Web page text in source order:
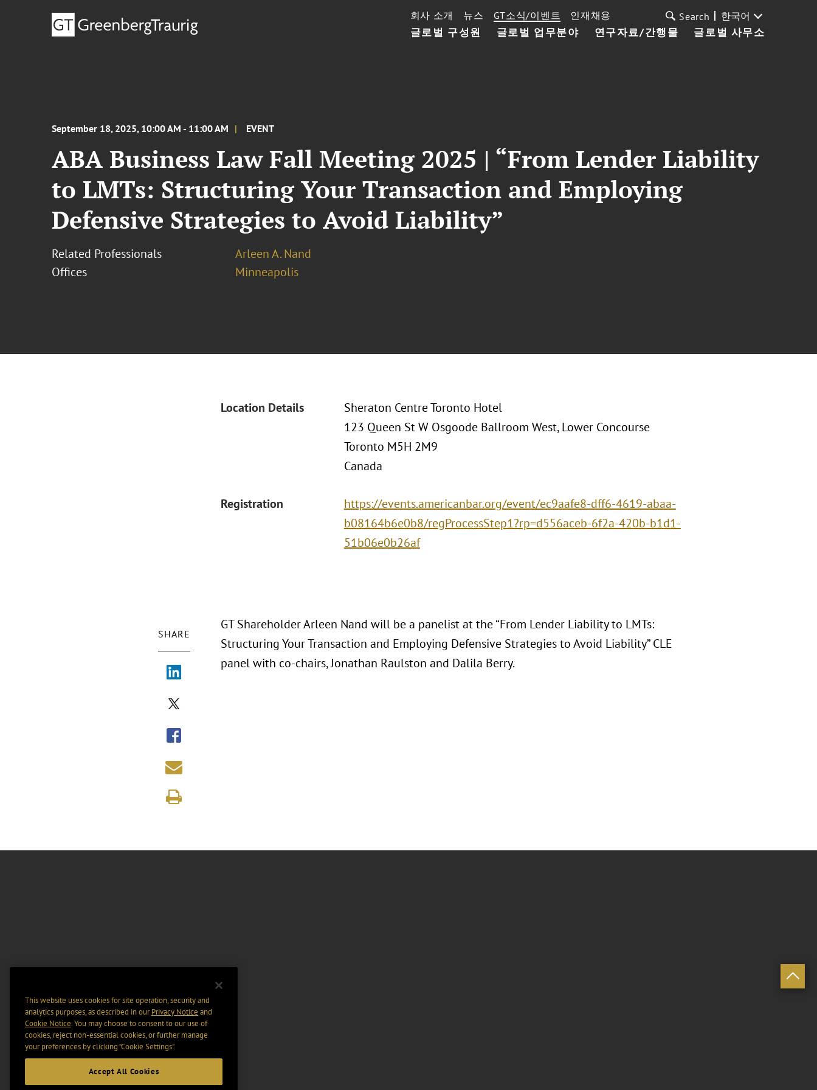
글로벌 구성원 글로벌 업무분야 연구자료/간행물 글로벌 사무소
회사 소개 뉴스 GT소식/이벤트 인재채용 Search 한국어
September 18, 2025, 10:00 AM - 11:00 AM EVENT
ABA Business Law Fall Meeting 2025 | “From Lender Liability
to LMTs: Structuring Your Transaction and Employing
Defensive Strategies to Avoid Liability”
Related Professionals
Arleen A. Nand
Offices
Minneapolis
Location Details
Sheraton Centre Toronto Hotel
123 Queen St W Osgoode Ballroom West, Lower Concourse
Toronto M5H 2M9
Canada
Registration
https://events.americanbar.org/event/ec9aafe8-dff6-4619-abaa-
b08164b6e0b8/regProcessStep1?rp=d556aceb-6f2a-420b-b1d1-
51b06e0b26af
SHARE
GT Shareholder Arleen Nand will be a panelist at the “From Lender Liability to LMTs:
Structuring Your Transaction and Employing Defensive Strategies to Avoid Liability” CLE
panel with co-chairs, Jonathan Raulston and Dalila Berry.
This website uses cookies for site operation, security and
analytics purposes, as described in ourPrivacy Notice and
Cookie Notice. You may choose to consent to our use of
cookies, reject non-essential cookies, or further manage
your preferences by clicking “Cookie Settings".
Accept All Cookies